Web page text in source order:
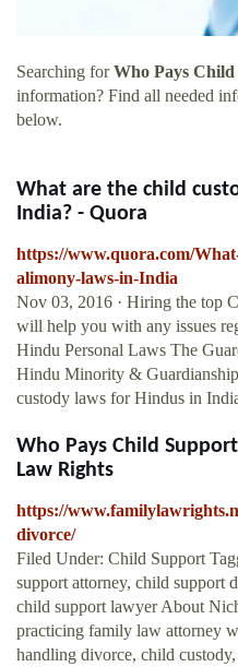
Searching forWho Pays
information? Find all needed
below.
What are the child
India? - Quora
https://www.quora.com/
alimony-laws-in-India
Nov 03, 2016 · Hiring the top
will help you with any issues
Hindu Personal Laws The
Hindu Minority &
custody laws for Hindus in
Who Pays Child
Law Rights
https://
divorce/
Filed Under: Child Support
support attorney, child support
child support lawyer About
practicing family law attorney
handling divorce, child